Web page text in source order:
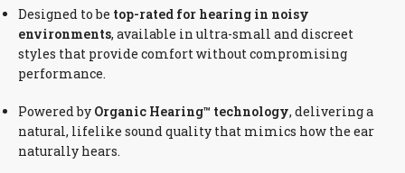
Designed to be top-rated for hearing in noisy
environments, available in ultra-small and discreet
styles that provide comfort without compromising
performance.
Powered by Organic Hearing™ technology, delivering a
natural, lifelike sound quality that mimics how the ear
naturally hears.